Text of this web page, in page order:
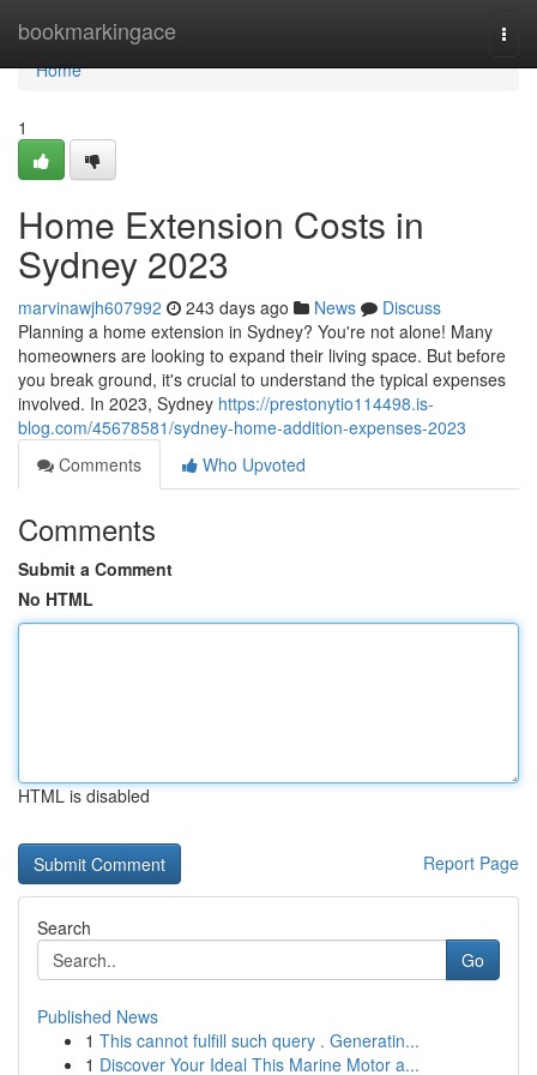
bookmarkingace
Home
Home
1
Home Extension Costs in
Sydney 2023
marvinawjh607992 243 days ago News
Discuss
Planning a home extension in Sydney? You're not alone! Many
homeowners are looking to expand their living space. But before
you break ground, it's crucial to understand the typical expenses
involved. In 2023, Sydney https://prestonytio114498.is-
blog.com/45678581/sydney-home-addition-expenses-2023
Comments
Who Upvoted
Comments
Submit a Comment
No HTML
HTML is disabled
Report Page
Search
Go
Published News
1 This cannot fulfill such query . Generatin...
1 Discover Your Ideal This Marine Motor a...